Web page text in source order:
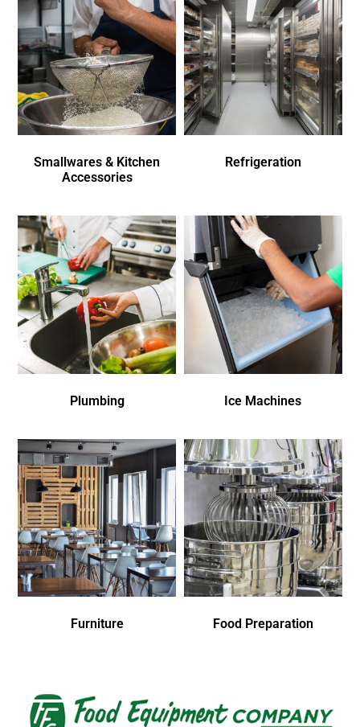
Smallwares & Kitchen
Accessories
Refrigeration
Plumbing Ice Machines
Furniture Food Preparation